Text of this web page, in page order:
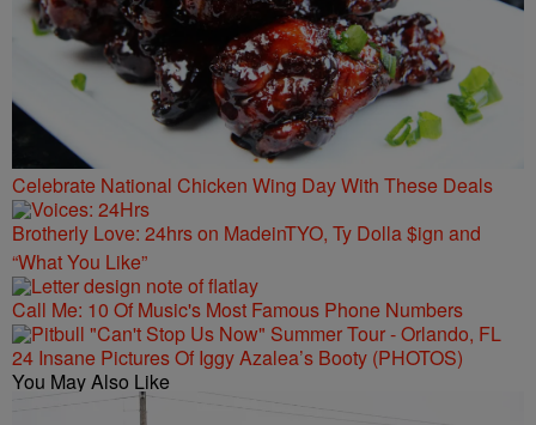
Celebrate National Chicken Wing Day With These Deals
Brotherly Love: 24hrs on MadeinTYO, Ty Dolla $ign and
“What You Like”
Call Me: 10 Of Music's Most Famous Phone Numbers
24 Insane Pictures Of Iggy Azalea’s Booty (PHOTOS)
You May Also Like